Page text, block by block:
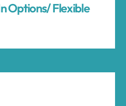
Options/ Flexible